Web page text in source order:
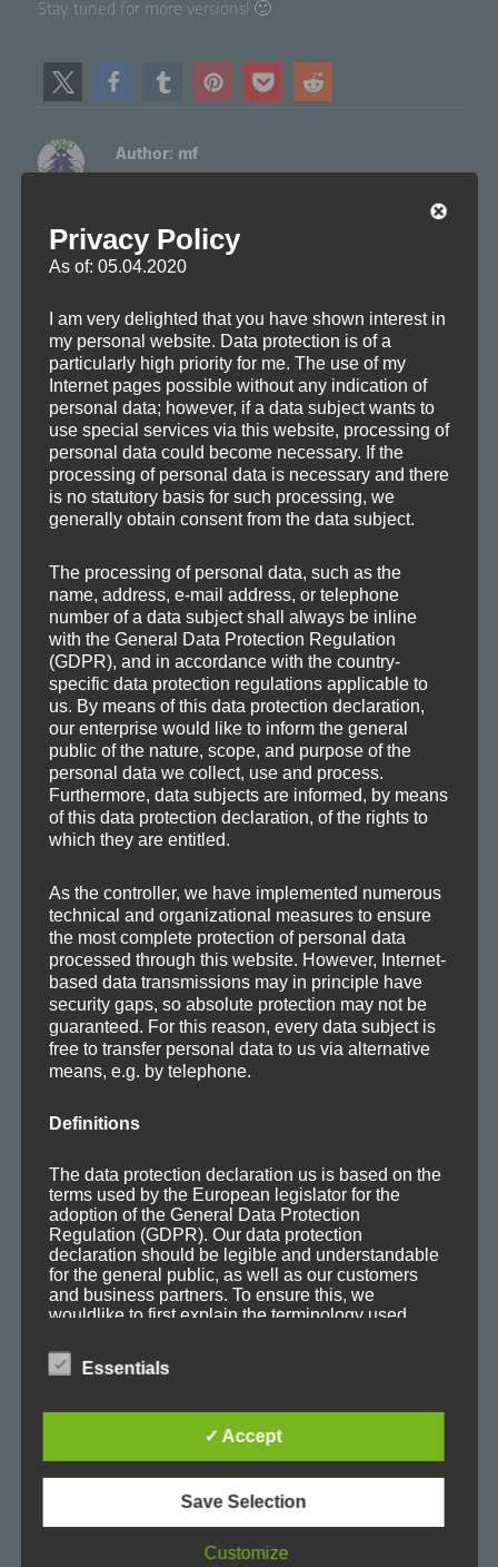
Stay tuned for more versions! 🙂
Author: mf
Author
mf
Posted
2010-09-01
Post
navigation
PREVIOUS
Previous
post:
Axoplasma wins remix contest
Next
post:
Axoplasma remixes theParadox‹
»Without you«
Search
for:
CATEGORIES
Demos
Drafts
Information
Mafia Train Hats
Updates
TAGS
Album Ambient
Electro Electronica
Facebook Film
Privacy Policy
As of: 05.04.2020
I am very delighted that you have shown interest in
my personal website. Data protection is of a
particularly high priority for me. The use of my
Internet pages possible without any indication of
personal data; however, if a data subject wants to
use special services via this website, processing of
personal data could become necessary. If the
processing of personal data is necessary and there
is no statutory basis for such processing, we
generally obtain consent from the data subject.
The processing of personal data, such as the
name, address, e-mail address, or telephone
number of a data subject shall always be inline
with the General Data Protection Regulation
(GDPR), and in accordance with the country-
specific data protection regulations applicable to
us. By means of this data protection declaration,
our enterprise would like to inform the general
public of the nature, scope, and purpose of the
personal data we collect, use and process.
Furthermore, data subjects are informed, by means
of this data protection declaration, of the rights to
which they are entitled.
As the controller, we have implemented numerous
technical and organizational measures to ensure
the most complete protection of personal data
processed through this website. However, Internet-
based data transmissions may in principle have
security gaps, so absolute protection may not be
guaranteed. For this reason, every data subject is
free to transfer personal data to us via alternative
means, e.g. by telephone.
Definitions
The data protection declaration us is based on the
terms used by the European legislator for the
adoption of the General Data Protection
Regulation (GDPR). Our data protection
declaration should be legible and understandable
for the general public, as well as our customers
and business partners. To ensure this, we
wouldlike to first explain the terminology used.
In this data protection declaration, we use, inter
a) Personal data
Personal data means any information relating to
Essentials
✓ Accept
Save Selection
Customize